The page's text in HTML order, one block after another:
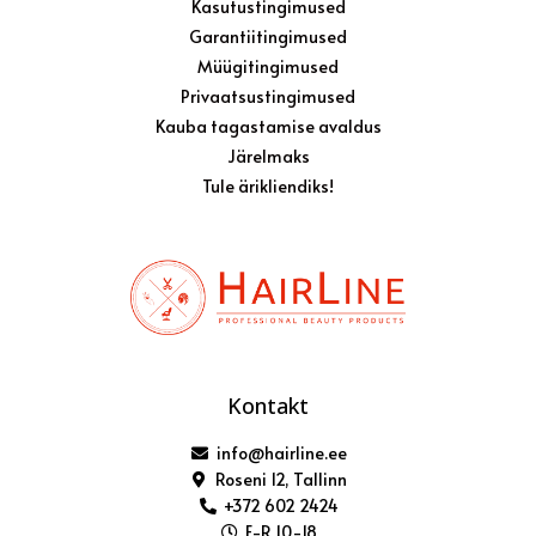
Kontakt
info@hairline.ee
Roseni 12, Tallinn
+372 602 2424
Kasutustingimused
Garantiitingimused
Müügitingimused
Privaatsustingimused
Kauba tagastamise avaldus
Järelmaks
Tule ärikliendiks!